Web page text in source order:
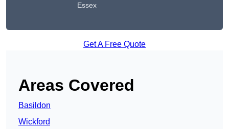
Essex
Get A Free Quote
Areas Covered
Basildon
Wickford